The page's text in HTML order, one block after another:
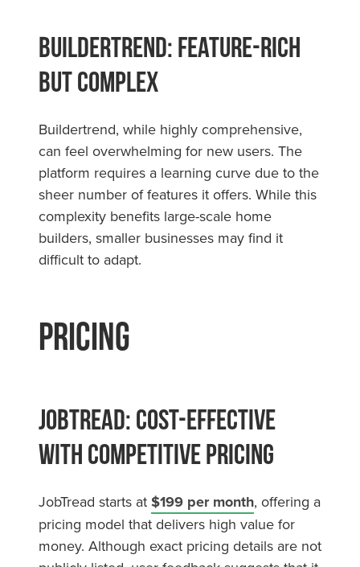
Buildertrend: Feature-Rich
but Complex
Buildertrend, while highly comprehensive,
can feel overwhelming for new users. The
platform requires a learning curve due to the
sheer number of features it offers. While this
complexity benefits large-scale home
builders, smaller businesses may find it
difficult to adapt.
Pricing
JobTread: Cost-Effective
with Competitive Pricing
JobTread starts at $199 per month, offering a
pricing model that delivers high value for
money. Although exact pricing details are not